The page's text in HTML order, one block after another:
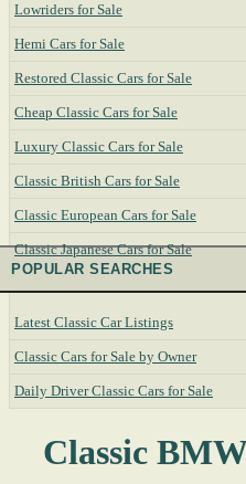
Lowriders for Sale
Hemi Cars for Sale
Restored Classic Cars for Sale
Cheap Classic Cars for Sale
Luxury Classic Cars for Sale
Classic British Cars for Sale
Classic European Cars for Sale
Classic Japanese Cars for Sale
POPULAR SEARCHES
Latest Classic Car Listings
Classic Cars for Sale by Owner
Daily Driver Classic Cars for Sale
Classic